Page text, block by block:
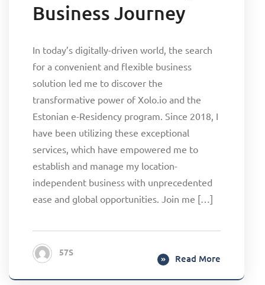
Business Journey
In today’s digitally-driven world, the search
for a convenient and flexible business
solution led me to discover the
transformative power of Xolo.io and the
Estonian e-Residency program. Since 2018, I
have been utilizing these exceptional
services, which have empowered me to
establish and manage my location-
independent business with unprecedented
ease and global opportunities. Join me […]
57S
Read More